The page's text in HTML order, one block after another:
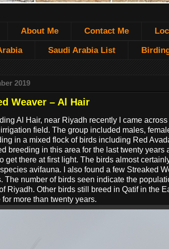
About Me Contact Me
Saudi Arabia List
2019
Weaver – Al Hair
Al Hair, near Riyadh recently I came
field. The group included males,
in a mixed flock of birds including Red
breeding in this area for the last twenty
get there at first light. The birds almost
avifauna. I also found a few Streaked
The number of birds seen indicate the
Riyadh. Other birds still breed in Qatif in the
for more than twenty years.